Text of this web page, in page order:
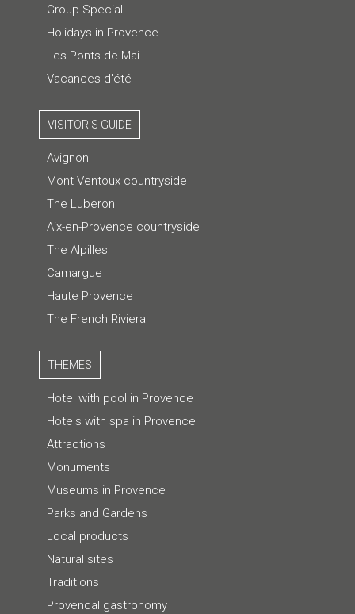
Group Special
Holidays in Provence
Les Ponts de Mai
Vacances d'été
VISITOR'S GUIDE
Avignon
Mont Ventoux countryside
The Luberon
Aix-en-Provence countryside
The Alpilles
Camargue
Haute Provence
The French Riviera
THEMES
Hotel with pool in Provence
Hotels with spa in Provence
Attractions
Monuments
Museums in Provence
Parks and Gardens
Local products
Natural sites
Traditions
Provencal gastronomy